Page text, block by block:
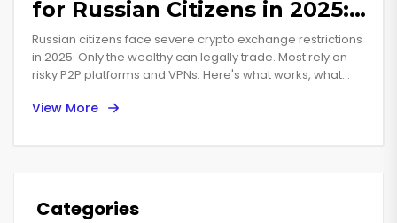
for Russian Citizens in 2025:
What You Can and Can’t Do
Russian citizens face severe crypto exchange restrictions
in 2025. Only the wealthy can legally trade. Most rely on
risky P2P platforms and VPNs. Here's what works, what
View More
Categories